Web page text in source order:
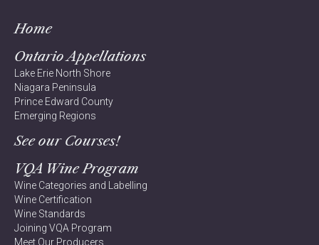
Home
Ontario Appellations
Lake Erie North Shore
Niagara Peninsula
Prince Edward County
Emerging Regions
See our Courses!
VQA Wine Program
Wine Categories and Labelling
Wine Certification
Wine Standards
Joining VQA Program
Meet Our Producers